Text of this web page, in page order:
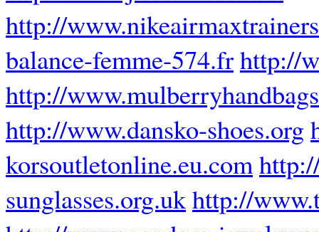
http://
balance-femme-574.frhttp://
http://
http://www.dansko-shoes.org
korsoutletonline.eu.com
sunglasses.org.ukhttp://